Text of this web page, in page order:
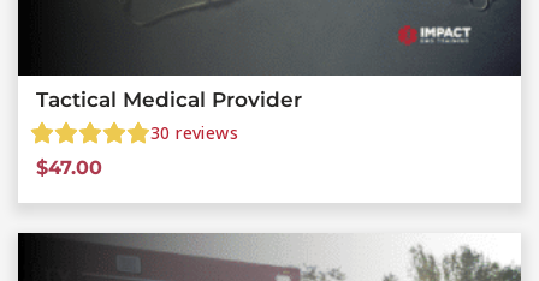
Tactical Medical Provider
30 reviews
$47.00